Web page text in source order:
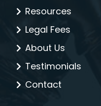
Resources
Legal Fees
About Us
Testimonials
Contact